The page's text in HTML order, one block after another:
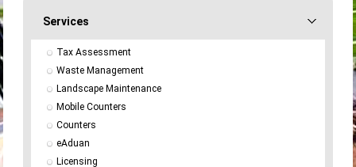
Services
Tax Assessment
Waste Management
Landscape Maintenance
Mobile Counters
Counters
eAduan
Licensing